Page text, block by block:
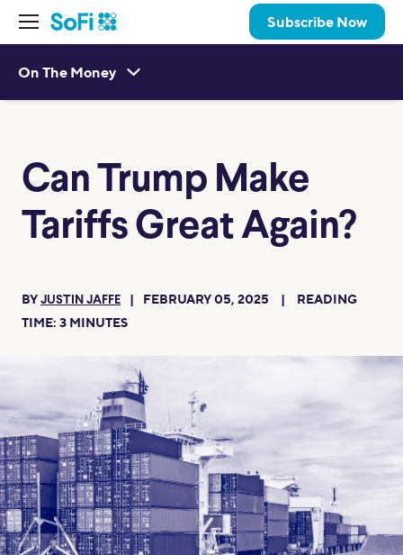
Subscribe Now
On The Money
Can Trump Make
Tariffs Great Again?
BY JUSTIN JAFFE FEBRUARY 05, 2025
READING
TIME: 3 MINUTES